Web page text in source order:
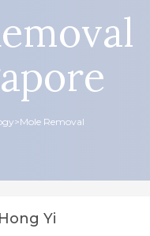
>Mole Removal
Yi